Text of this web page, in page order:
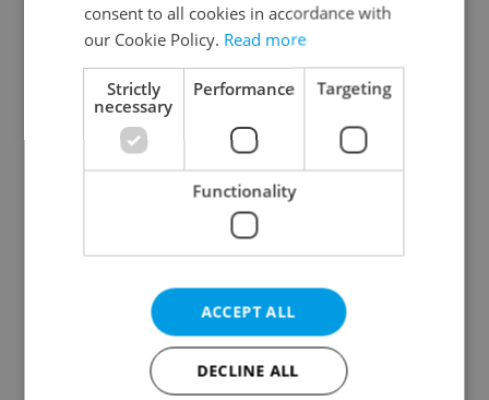
Continue with Apple
Continue with Seznam
Continue with Facebook
Create a new e-mail account
consent to all cookies in accordance with
our Cookie Policy. Read more
Strictly
necessary
Performance Targeting
Functionality
ACCEPT ALL
DECLINE ALL